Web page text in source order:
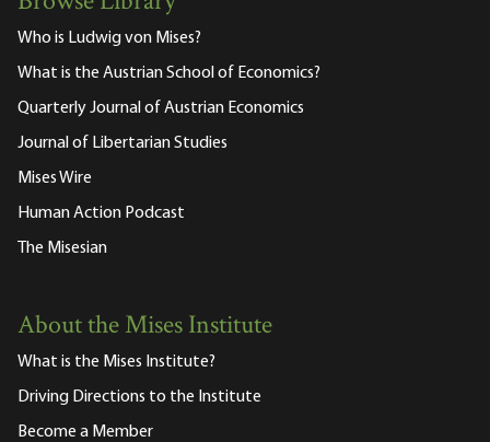
Who is Ludwig von Mises?
What is the Austrian School of Economics?
Quarterly Journal of Austrian Economics
Journal of Libertarian Studies
Mises Wire
Human Action Podcast
The Misesian
About the Mises Institute
What is the Mises Institute?
Driving Directions to the Institute
Become a Member